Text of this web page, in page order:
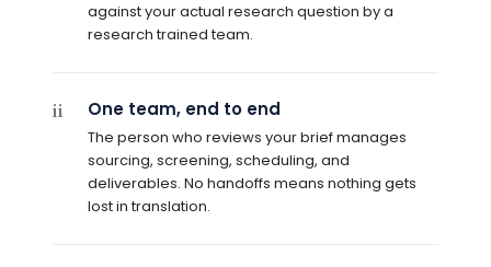
against your actual research question by a
research trained team.
ii One team, end to end
The person who reviews your brief manages
sourcing, screening, scheduling, and
deliverables. No handoffs means nothing gets
lost in translation.